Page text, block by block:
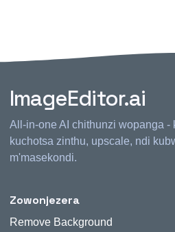
ImageEditor.ai
All-in-one AI chithunzi wopanga -
kuchotsa zinthu, upscale, ndi
m'masekondi.
Zowonjezera
Remove Background